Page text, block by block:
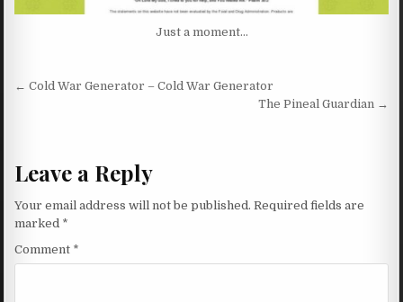
Just a moment…
Post navigation
← Cold War Generator – Cold War Generator
The Pineal Guardian →
Leave a Reply
Your email address will not be published. Required fields are
marked *
Comment *